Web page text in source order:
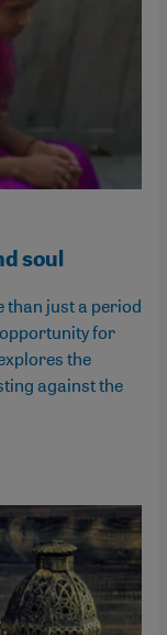
soul
than just a period
for
the
against the